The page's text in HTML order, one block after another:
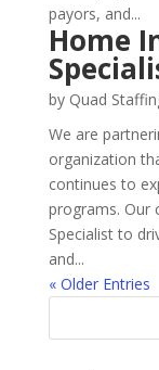
payors, and...
Home
by Quad
We are
organization
continues to
programs. Our
Specialist to
and...
« Older Entries